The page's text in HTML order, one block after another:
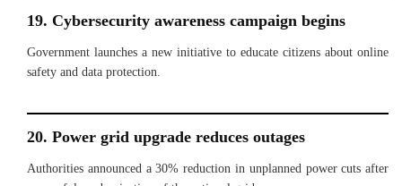
19. Cybersecurity awareness campaign begins
Government launches a new initiative to educate citizens about online
safety and data protection.
20. Power grid upgrade reduces outages
Authorities announced a 30% reduction in unplanned power cuts after